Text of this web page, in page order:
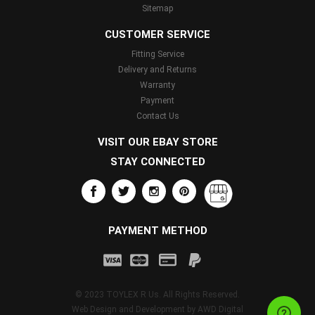
Sitemap
CUSTOMER SERVICE
Fitting Service
Delivery and Returns
Warranty
Payment
Contact Us
VISIT OUR EBAY STORE
STAY CONNECTED
PAYMENT METHOD
© 2023 TOYLEX R Us. All Rights Reserved.
Web Design and Development by AWD Digital